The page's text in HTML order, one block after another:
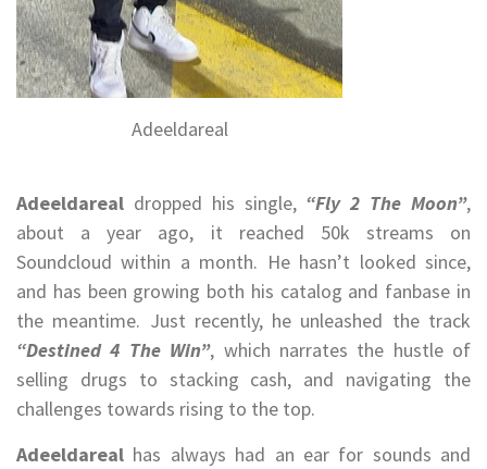
Adeeldareal
Adeeldareal dropped his single, “Fly 2 The Moon”,
about a year ago, it reached 50k streams on
Soundcloud within a month. He hasn’t looked since,
and has been growing both his catalog and fanbase in
the meantime. Just recently, he unleashed the track
“Destined 4 The Win”, which narrates the hustle of
selling drugs to stacking cash, and navigating the
challenges towards rising to the top.
Adeeldareal has always had an ear for sounds and